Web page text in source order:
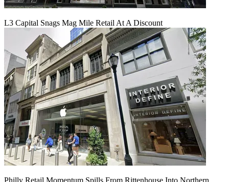
L3 Capital Snags Mag Mile Retail At A Discount
Philly Retail Momentum Spills From Rittenhouse Into Northern